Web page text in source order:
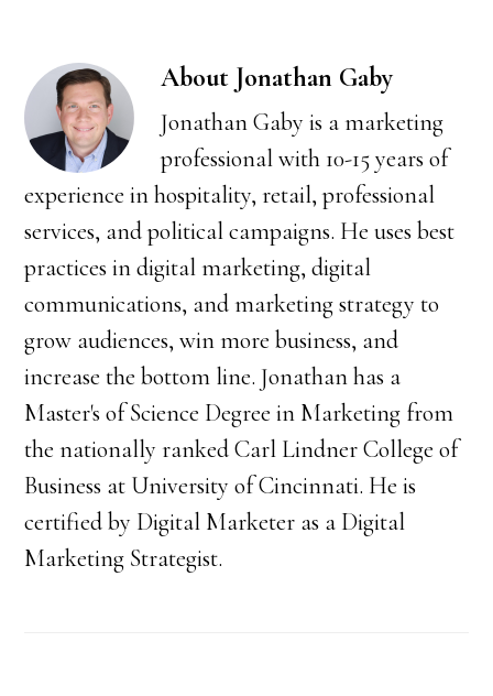
About Jonathan Gaby
Jonathan Gaby is a marketing
professional with 10-15 years of
experience in hospitality, retail, professional
services, and political campaigns. He uses best
practices in digital marketing, digital
communications, and marketing strategy to
grow audiences, win more business, and
increase the bottom line. Jonathan has a
Master's of Science Degree in Marketing from
the nationally ranked Carl Lindner College of
Business at University of Cincinnati. He is
certified by Digital Marketer as a Digital
Marketing Strategist.